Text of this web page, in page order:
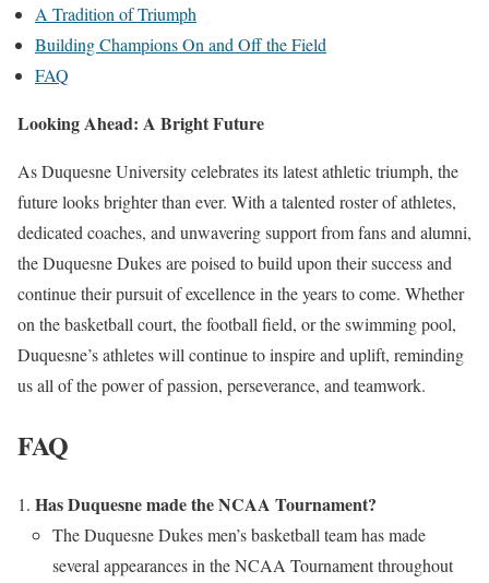
A Tradition of Triumph
Building Champions On and Off the Field
FAQ
Looking Ahead: A Bright Future
As Duquesne University celebrates its latest athletic triumph, the
future looks brighter than ever. With a talented roster of athletes,
dedicated coaches, and unwavering support from fans and alumni,
the Duquesne Dukes are poised to build upon their success and
continue their pursuit of excellence in the years to come. Whether
on the basketball court, the football field, or the swimming pool,
Duquesne’s athletes will continue to inspire and uplift, reminding
us all of the power of passion, perseverance, and teamwork.
FAQ
Has Duquesne made the NCAA Tournament?
The Duquesne Dukes men’s basketball team has made
several appearances in the NCAA Tournament throughout